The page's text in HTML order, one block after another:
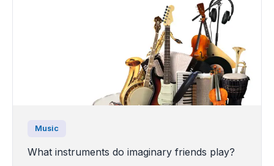
Music
What instruments do imaginary friends play?